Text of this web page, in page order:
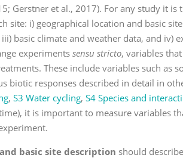
Gerstner et al., 2017). For any study it
site: i) geographical location and basic
basic climate and weather data, and iv)
experimentssensu stricto, variables
These include variables such as
biotic responses described in detail in
, S3 Water cycling, S4 Species and
it is important to measure variables
basic site description should